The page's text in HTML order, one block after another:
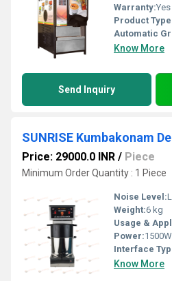
Warranty:Yes
Product
Automatic
Know More
Send Inquiry
Price: 29000.0 INR / Piece
Minimum Order Quantity : 1 Piece
Noise Level:
Weight:6 kg
Usage &
Power:1500W
Interface
Know More